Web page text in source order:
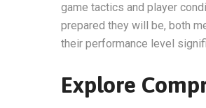
game tactics and player
prepared they will be, both
their performance level
Explore